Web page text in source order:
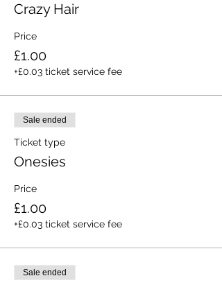
Crazy Hair
Price
£1.00
+£0.03 ticket service fee
Sale ended
Ticket type
Onesies
Price
£1.00
+£0.03 ticket service fee
Sale ended